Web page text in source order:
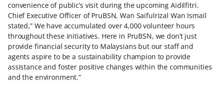
convenience of public’s visit during the upcoming Aidilfitri.
Chief Executive Officer of PruBSN, Wan Saifulrizal Wan Ismail
stated,” We have accumulated over 4,000 volunteer hours
throughout these initiatives. Here in PruBSN, we don’t just
provide financial security to Malaysians but our staff and
agents aspire to be a sustainability champion to provide
assistance and foster positive changes within the communities
and the environment.”